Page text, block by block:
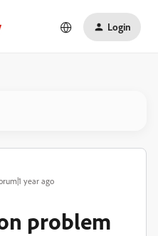
Login
year ago
problem